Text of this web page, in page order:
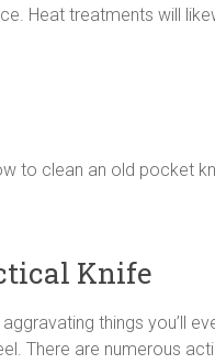
Heat treatments will
Knife
things you’ll
There are numerous